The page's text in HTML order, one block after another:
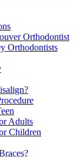
Orthodontist
Orthodontists
Adults
Children